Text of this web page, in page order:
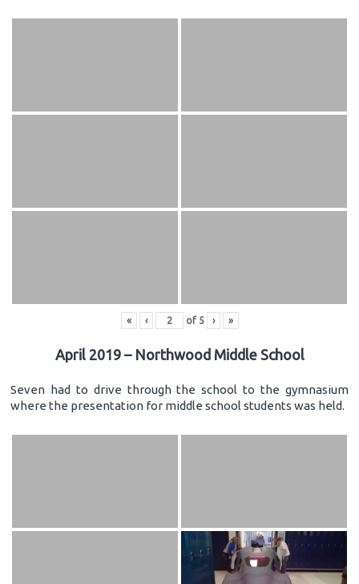
« ‹ of 5 › »
April 2019 – Northwood Middle School
Seven had to drive through the school to the gymnasium
where the presentation for middle school students was held.